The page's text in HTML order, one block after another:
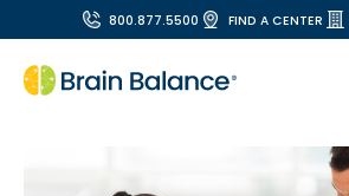
800.877.5500 FIND A CENTER